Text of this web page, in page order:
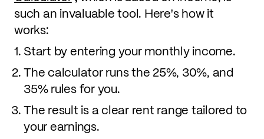
such an invaluable tool. Here's how it
works:
Start by entering your monthly income.
The calculator runs the 25%, 30%, and
35% rules for you.
The result is a clear rent range tailored to
your earnings.